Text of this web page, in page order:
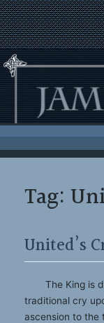
Skip
to
content
Tag:
United’s
The King is
traditional cry
ascension to the